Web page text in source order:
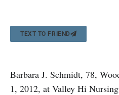
TEXT TO FRIEND
Barbara J. Schmidt, 78,
1, 2012, at Valley Hi